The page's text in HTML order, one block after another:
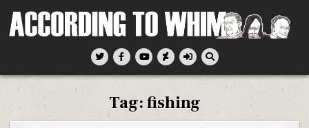
According To Whim
Tag:fishing